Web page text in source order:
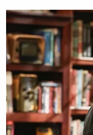
late' to pick up
Authorities
unborn child
A judge has
a mental health
records.